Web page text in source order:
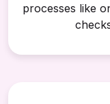
processes like